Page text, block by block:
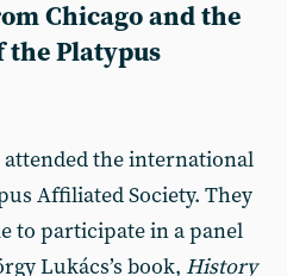
Chicago and the
the Platypus
the international
Affiliated Society. They
to participate in a panel
Lukács’s book, History